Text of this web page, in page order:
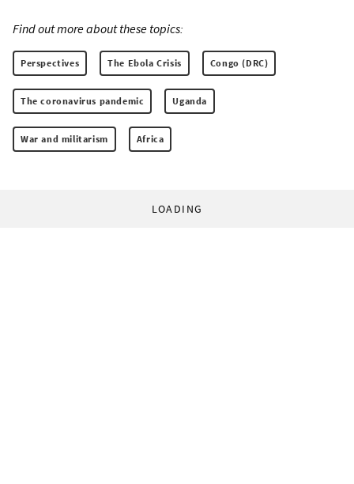
Find out more about these topics:
Perspectives The Ebola Crisis Congo (DRC)
The coronavirus pandemic Uganda
War and militarism Africa
LOADING